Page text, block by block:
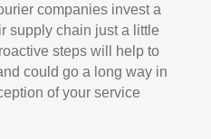
companies invest a
supply chain just a little
steps will help to
could go a long way in
of your service